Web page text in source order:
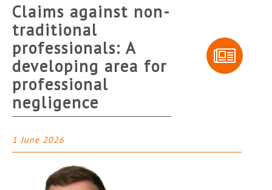
Claims against non-
traditional
professionals: A
developing area for
professional
negligence
1 June 2026